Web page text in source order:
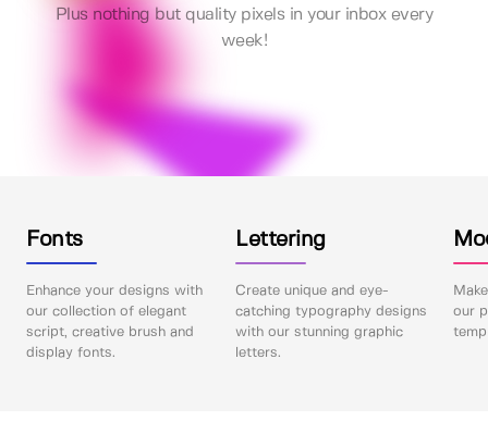
Plus nothing but quality pixels in your inbox every
week!
Fonts
Enhance your designs with
our collection of elegant
script, creative brush and
display fonts.
Lettering
Create unique and eye-
catching typography designs
with our stunning graphic
letters.
our